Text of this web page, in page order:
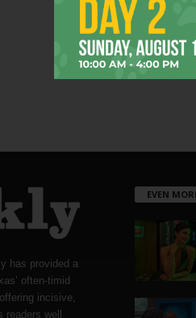
has provided a
often-timid
incisive,
well
EVEN